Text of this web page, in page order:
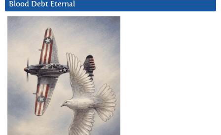
Blood Debt Eternal